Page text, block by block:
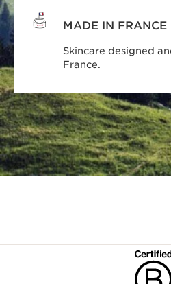
MADE IN FRANCE
Skincare designed
France.